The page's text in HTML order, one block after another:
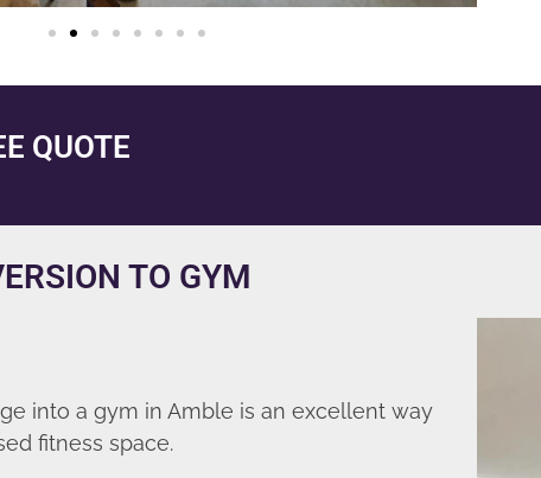
QUOTE
TO GYM
into a gym in Amble is an excellent way
fitness space.